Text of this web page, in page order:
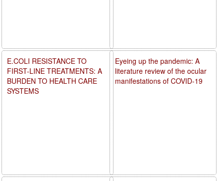
Eyeing up the pandemic: A
literature review of the ocular
manifestations of COVID-19
E.COLI RESISTANCE TO
FIRST-LINE TREATMENTS: A
BURDEN TO HEALTH CARE
SYSTEMS